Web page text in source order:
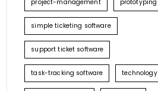
project-management prototyping
simple ticketing software
support ticket software
task-tracking software technology